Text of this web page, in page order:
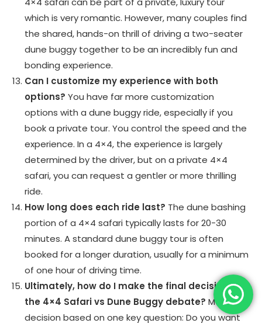
which is very romantic. However, many couples find
the shared, hands-on thrill of driving a two-seater
dune buggy together to be an incredibly fun and
bonding experience.
Can I customize my experience with both
options? You have far more customization
options with a dune buggy ride, especially if you
book a private tour. You control the speed and the
experience. In a 4×4, the experience is largely
determined by the driver, but on a private 4×4
safari, you can request a gentler or more thrilling
ride.
How long does each ride last? The dune bashing
portion of a 4×4 safari typically lasts for 20-30
minutes. A standard dune buggy tour is often
booked for a longer duration, usually for a minimum
of one hour of driving time.
Ultimately, how do I make the final decision in
the 4×4 Safari vs Dune Buggy debate? Make the
decision based on one key question: Do you want